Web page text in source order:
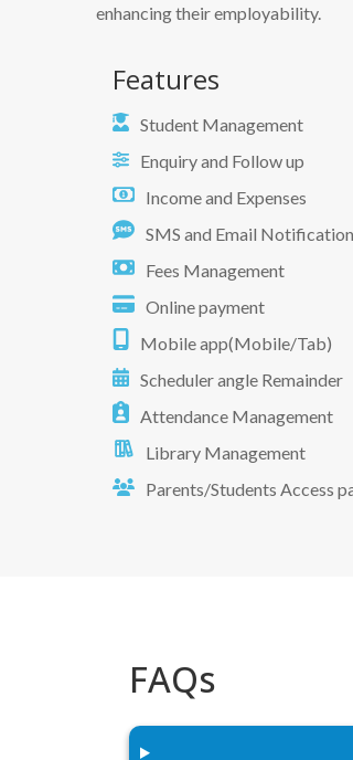
enhancing their employability.
Features
Student Management
Enquiry and Follow up
Income and Expenses
SMS and Email Notification
Fees Management
Online payment
Mobile app(Mobile/Tab)
Scheduler angle Remainder
Attendance Management
Library Management
Parents/Students Access
FAQs